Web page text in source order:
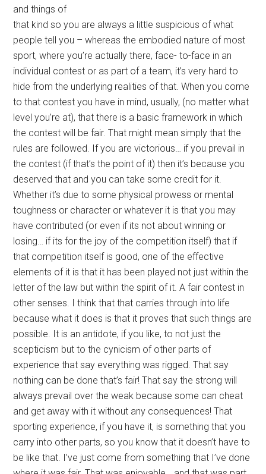
and things of
that kind so you are always a little suspicious of what
people tell you – whereas the embodied nature of most
sport, where you’re actually there, face- to-face in an
individual contest or as part of a team, it’s very hard to
hide from the underlying realities of that. When you come
to that contest you have in mind, usually, (no matter what
level you’re at), that there is a basic framework in which
the contest will be fair. That might mean simply that the
rules are followed. If you are victorious… if you prevail in
the contest (if that’s the point of it) then it’s because you
deserved that and you can take some credit for it.
Whether it’s due to some physical prowess or mental
toughness or character or whatever it is that you may
have contributed (or even if its not about winning or
losing… if its for the joy of the competition itself) that if
that competition itself is good, one of the effective
elements of it is that it has been played not just within the
letter of the law but within the spirit of it. A fair contest in
other senses. I think that that carries through into life
because what it does is that it proves that such things are
possible. It is an antidote, if you like, to not just the
scepticism but to the cynicism of other parts of
experience that say everything was rigged. That say
nothing can be done that’s fair! That say the strong will
always prevail over the weak because some can cheat
and get away with it without any consequences! That
sporting experience, if you have it, is something that you
carry into other parts, so you know that it doesn’t have to
be like that. I’ve just come from something that I’ve done